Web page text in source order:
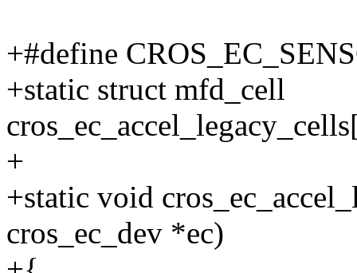
+#define
+static struct mfd_cell
+
+static void
cros_ec_dev *ec)